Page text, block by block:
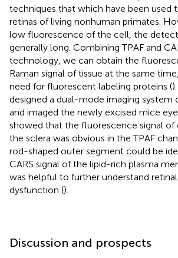
techniques that which have been used
retinas of living nonhuman primates.
low fluorescence of the cell, the
generally long. Combining TPAF and
technology, we can obtain the
Raman signal of tissue at the same
need for fluorescent labeling proteins (
designed a dual-mode imaging system
and imaged the newly excised mice
showed that the fluorescence signal of
the sclera was obvious in the TPAF
rod-shaped outer segment could be
CARS signal of the lipid-rich plasma
was helpful to further understand
dysfunction ().
Discussion and prospects